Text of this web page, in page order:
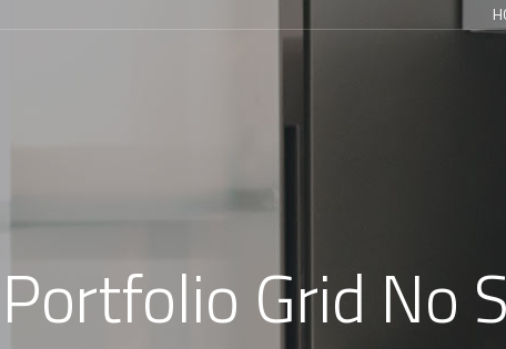
Portfolio Grid No